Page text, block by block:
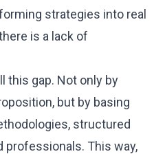
strategies into real
is a lack of
this gap. Not only by
but by basing
structured
professionals. This way,